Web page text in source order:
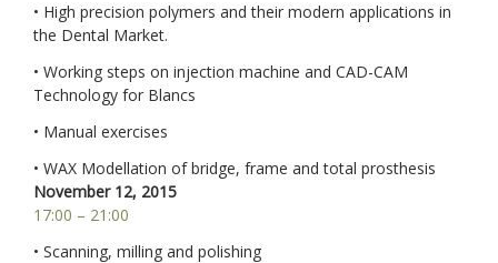
• High precision polymers and their modern applications in
the Dental Market.
• Working steps on injection machine and CAD-CAM
Technology for Blancs
• Manual exercises
• WAX Modellation of bridge, frame and total prosthesis
November 12, 2015
17:00 – 21:00
• Scanning, milling and polishing